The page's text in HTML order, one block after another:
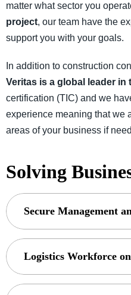
matter what sector you
project, our team have the
support you with your goals.
In addition to construction
Veritas is a global leader in
certification (TIC) and we
experience meaning that we
areas of your business if
Solving
Secure Management
Logistics Workforce